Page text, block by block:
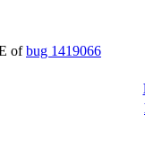
ofbug 1419066